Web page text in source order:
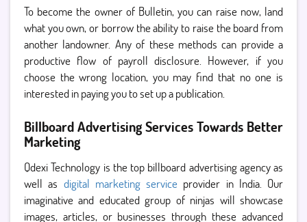
To become the owner of Bulletin, you can raise now, land
what you own, or borrow the ability to raise the board from
another landowner. Any of these methods can provide a
productive flow of payroll disclosure. However, if you
choose the wrong location, you may find that no one is
interested in paying you to set up a publication.
Billboard Advertising Services Towards Better
Marketing
Qdexi Technology is the top billboard advertising agency as
well as digital marketing service provider in India. Our
imaginative and educated group of ninjas will showcase
images, articles, or businesses through these advanced